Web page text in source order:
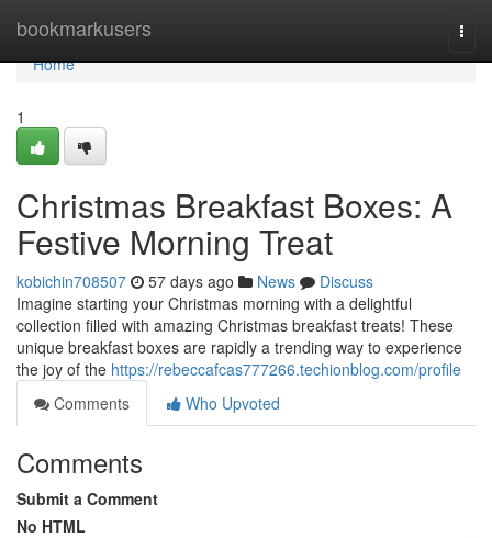
bookmarkusers
Home
Home
1
Christmas Breakfast Boxes: A
Festive Morning Treat
kobichin708507 57 days ago News
Discuss
Imagine starting your Christmas morning with a delightful
collection filled with amazing Christmas breakfast treats! These
unique breakfast boxes are rapidly a trending way to experience
the joy of the https://rebeccafcas777266.techionblog.com/profile
Comments
Who Upvoted
Comments
Submit a Comment
No HTML